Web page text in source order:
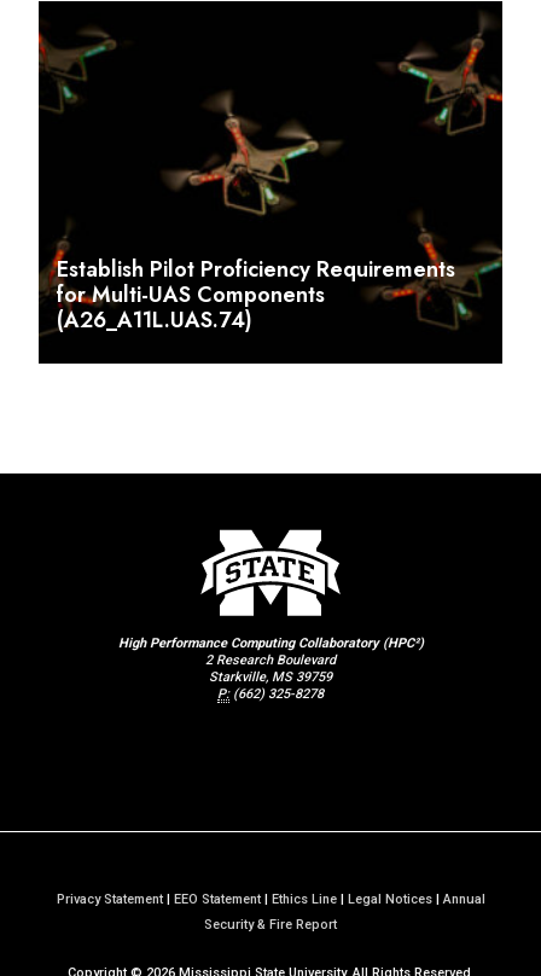
Establish Pilot Proficiency Requirements
for Multi-UAS Components
(A26_A11L.UAS.74)
High Performance Computing Collaboratory (HPC²)
2 Research Boulevard
Starkville, MS 39759
P: (662) 325-8278
Privacy Statement| EEO Statement| Ethics Line| Legal Notices|Annual
Security & Fire Reporta